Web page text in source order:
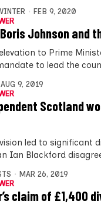
FEB 9, 2020
Johnson and
to Prime
to lead the
AUG 9, 2019
Scotland
led to significant
Ian Blackford
MAR 26, 2019
claim of £1,400